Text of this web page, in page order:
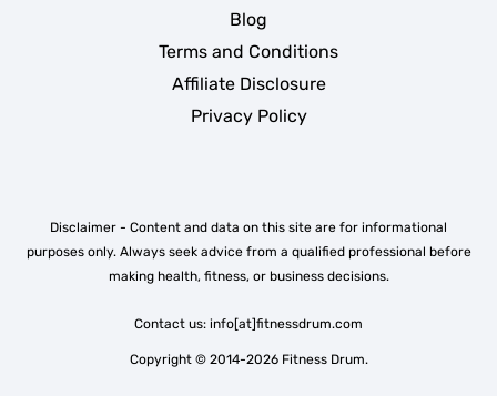
Blog
Terms and Conditions
Affiliate Disclosure
Privacy Policy
Disclaimer - Content and data on this site are for informational
purposes only. Always seek advice from a qualified professional before
making health, fitness, or business decisions.
Contact us: info[at]fitnessdrum.com
Copyright © 2014-2026 Fitness Drum.